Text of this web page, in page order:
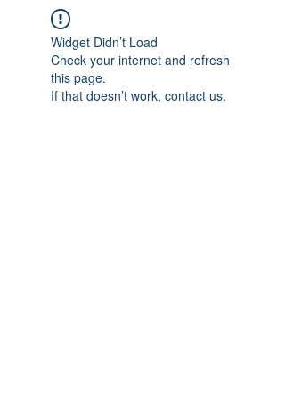
Widget Didn’t Load
Check your internet and refresh
this page.
If that doesn’t work, contact us.